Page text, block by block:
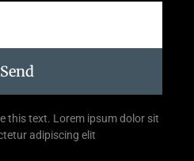
Send
this text. Lorem ipsum dolor sit
adipiscing elit